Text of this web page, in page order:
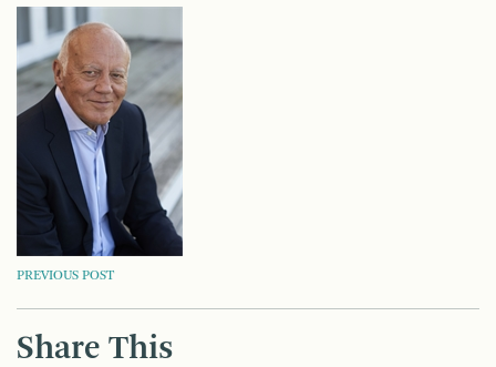
POST
NAVIGATION
PREVIOUS POST
Share This